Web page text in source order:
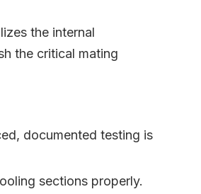
the internal
the critical mating
documented testing is
sections properly.